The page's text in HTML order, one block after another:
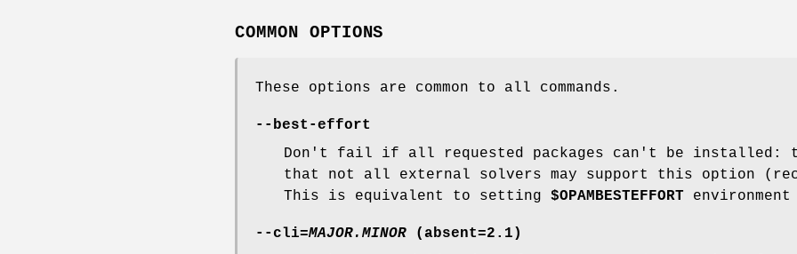
COMMON OPTIONS
These options are common to all commands.
--best-effort
Don't fail if all requested packages can't be installed:
that not all external solvers may support this option
This is equivalent to setting $OPAMBESTEFFORT
--cli=MAJOR.MINOR (absent=2.1)